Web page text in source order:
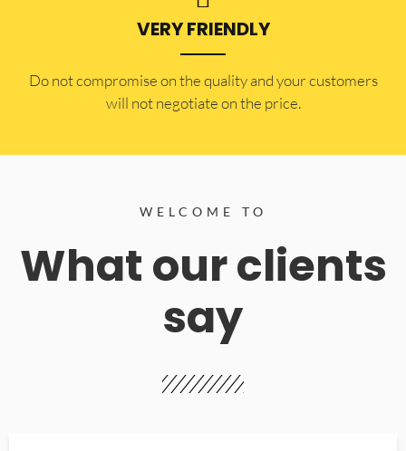
VERY FRIENDLY
​Do not compromise on the quality and your customers
will not negotiate on the price.
WELCOME TO
What our clients
say